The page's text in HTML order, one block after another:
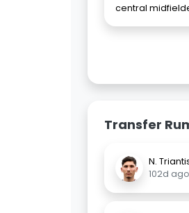
central
Transfer
N.
102d ago